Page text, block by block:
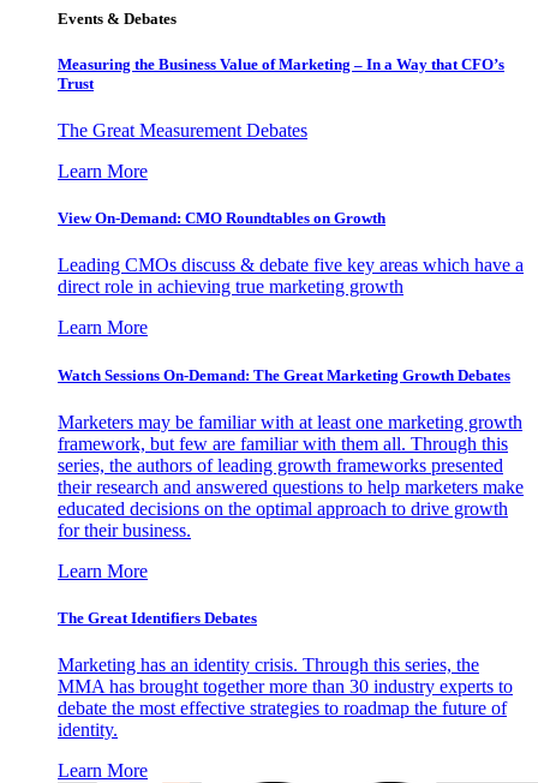
Events & Debates
Measuring the Business Value of Marketing – In a Way that CFO’s
Trust
The Great Measurement Debates
Learn More
View On-Demand: CMO Roundtables on Growth
Leading CMOs discuss & debate five key areas which have a
direct role in achieving true marketing growth
Learn More
Watch Sessions On-Demand: The Great Marketing Growth Debates
Marketers may be familiar with at least one marketing growth
framework, but few are familiar with them all. Through this
series, the authors of leading growth frameworks presented
their research and answered questions to help marketers make
educated decisions on the optimal approach to drive growth
for their business.
Learn More
The Great Identifiers Debates
Marketing has an identity crisis. Through this series, the
MMA has brought together more than 30 industry experts to
debate the most effective strategies to roadmap the future of
identity.
Learn More